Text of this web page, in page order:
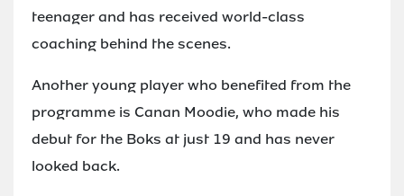
teenager and has received world-class
coaching behind the scenes.
Another young player who benefited from the
programme is Canan Moodie, who made his
debut for the Boks at just 19 and has never
looked back.